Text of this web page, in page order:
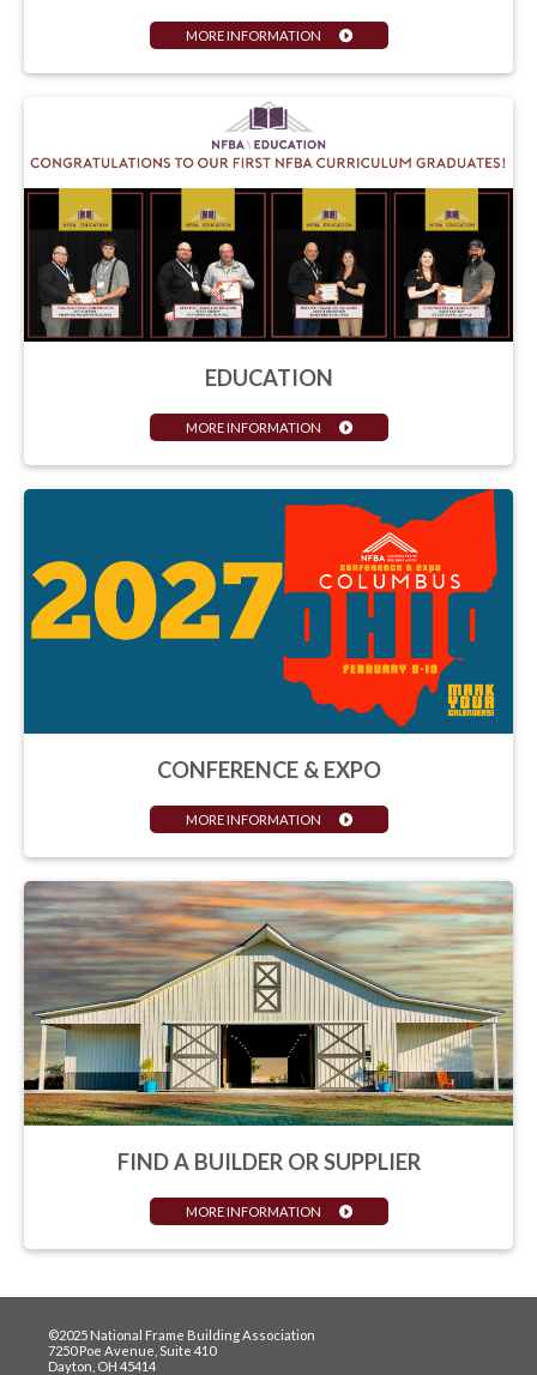
MORE INFORMATION
EDUCATION
MORE INFORMATION
CONFERENCE & EXPO
MORE INFORMATION
FIND A BUILDER OR SUPPLIER
MORE INFORMATION
©2025 National Frame Building Association
7250 Poe Avenue, Suite 410
Dayton, OH 45414